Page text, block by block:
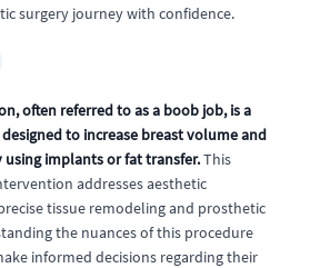
surgery journey with confidence.
often referred to as a boob job, is a
to increase breast volume and
implants or fat transfer.This
addresses aesthetic
tissue remodeling and prosthetic
the nuances of this procedure
informed decisions regarding their